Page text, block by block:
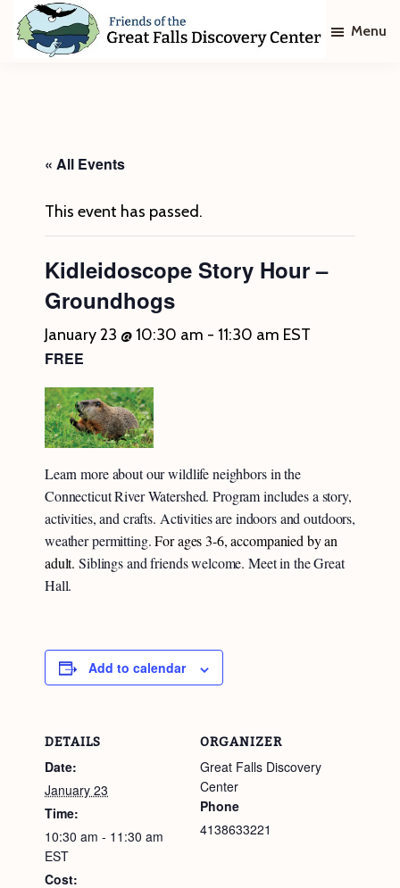
Skip
Skip
Discovery
Center
Menu
« All Events
This event has passed.
Kidleidoscope Story Hour –
Groundhogs
January 23 @ 10:30 am - 11:30 am EST
FREE
Learn more about our wildlife neighbors in the
Connecticut River Watershed. Program includes a story,
activities, and crafts. Activities are indoors and outdoors,
weather permitting.For ages 3-6, accompanied by an
adult.Siblings and friends welcome. Meet in the Great
Hall.
Add to calendar
DETAILS
Date:
January 23
Time:
10:30 am - 11:30 am
EST
Cost:
ORGANIZER
Great Falls Discovery
Center
Phone
4138633221